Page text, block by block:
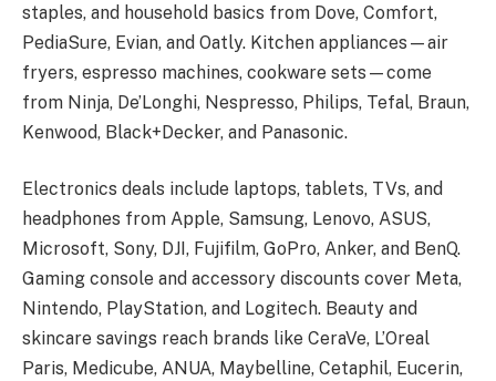
staples, and household basics from Dove, Comfort,
PediaSure, Evian, and Oatly. Kitchen appliances—air
fryers, espresso machines, cookware sets—come
from Ninja, De’Longhi, Nespresso, Philips, Tefal, Braun,
Kenwood, Black+Decker, and Panasonic.
Electronics deals include laptops, tablets, TVs, and
headphones from Apple, Samsung, Lenovo, ASUS,
Microsoft, Sony, DJI, Fujifilm, GoPro, Anker, and BenQ.
Gaming console and accessory discounts cover Meta,
Nintendo, PlayStation, and Logitech. Beauty and
skincare savings reach brands like CeraVe, L’Oreal
Paris, Medicube, ANUA, Maybelline, Cetaphil, Eucerin,